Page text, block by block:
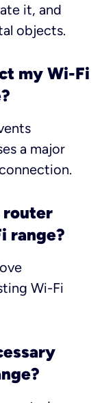
it, and
objects.
my Wi-Fi
a major
router
range?
Wi-Fi